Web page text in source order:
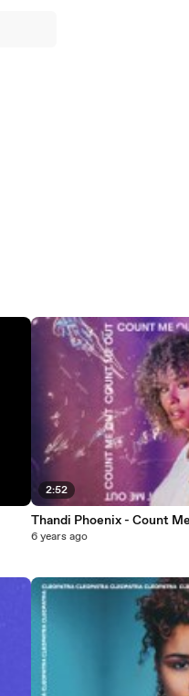
2:52
Thandi Phoenix - Count
6 years ago